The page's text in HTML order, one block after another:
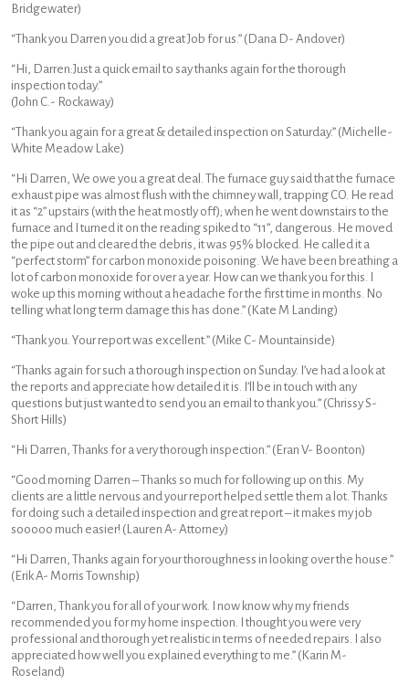
Bridgewater)
“Thank you Darren you did a great Job for us.” (Dana D- Andover)
“Hi, Darren:Just a quick email to say thanks again for the thorough
inspection today.”
(John C.- Rockaway)
“Thank you again for a great & detailed inspection on Saturday.” (Michelle-
White Meadow Lake)
“Hi Darren, We owe you a great deal. The furnace guy said that the furnace
exhaust pipe was almost flush with the chimney wall, trapping CO. He read
it as “2” upstairs (with the heat mostly off); when he went downstairs to the
furnace and I turned it on the reading spiked to “11”, dangerous. He moved
the pipe out and cleared the debris, it was 95% blocked. He called it a
“perfect storm” for carbon monoxide poisoning. We have been breathing a
lot of carbon monoxide for over a year. How can we thank you for this. I
woke up this morning without a headache for the first time in months. No
telling what long term damage this has done.” (Kate M Landing)
“Thank you. Your report was excellent.” (Mike C- Mountainside)
“Thanks again for such a thorough inspection on Sunday. I’ve had a look at
the reports and appreciate how detailed it is. I’ll be in touch with any
questions but just wanted to send you an email to thank you.” (Chrissy S-
Short Hills)
“Hi Darren, Thanks for a very thorough inspection.” (Eran V- Boonton)
“Good morning Darren – Thanks so much for following up on this. My
clients are a little nervous and your report helped settle them a lot. Thanks
for doing such a detailed inspection and great report – it makes my job
sooooo much easier! (Lauren A- Attorney)
“Hi Darren, Thanks again for your thoroughness in looking over the house.”
(Erik A- Morris Township)
“Darren, Thank you for all of your work. I now know why my friends
recommended you for my home inspection. I thought you were very
professional and thorough yet realistic in terms of needed repairs. I also
appreciated how well you explained everything to me.” (Karin M-
Roseland)